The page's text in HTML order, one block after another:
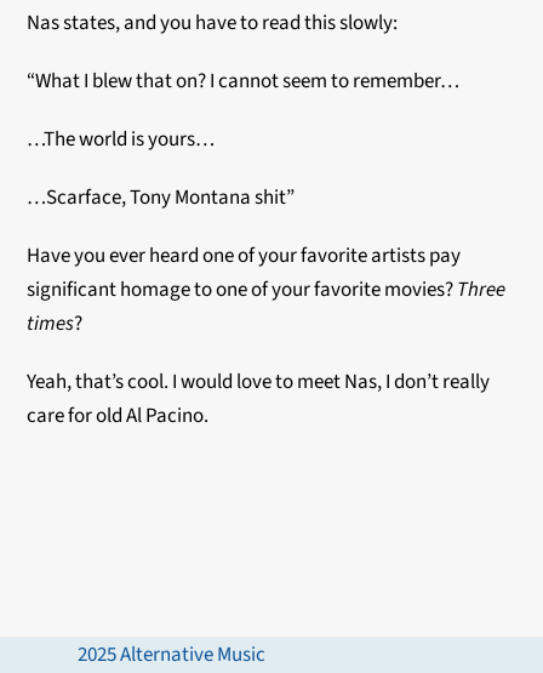
Nas states, and you have to read this slowly:
“What I blew that on? I cannot seem to remember…
…The world is yours…
…Scarface, Tony Montana shit”
Have you ever heard one of your favorite artists pay
significant homage to one of your favorite movies?Three
times?
Yeah, that’s cool. I would love to meet Nas, I don’t really
care for old Al Pacino.
2025 Alternative Music